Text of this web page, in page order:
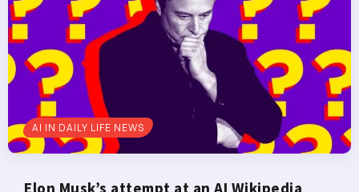
AI IN DAILY LIFE NEWS